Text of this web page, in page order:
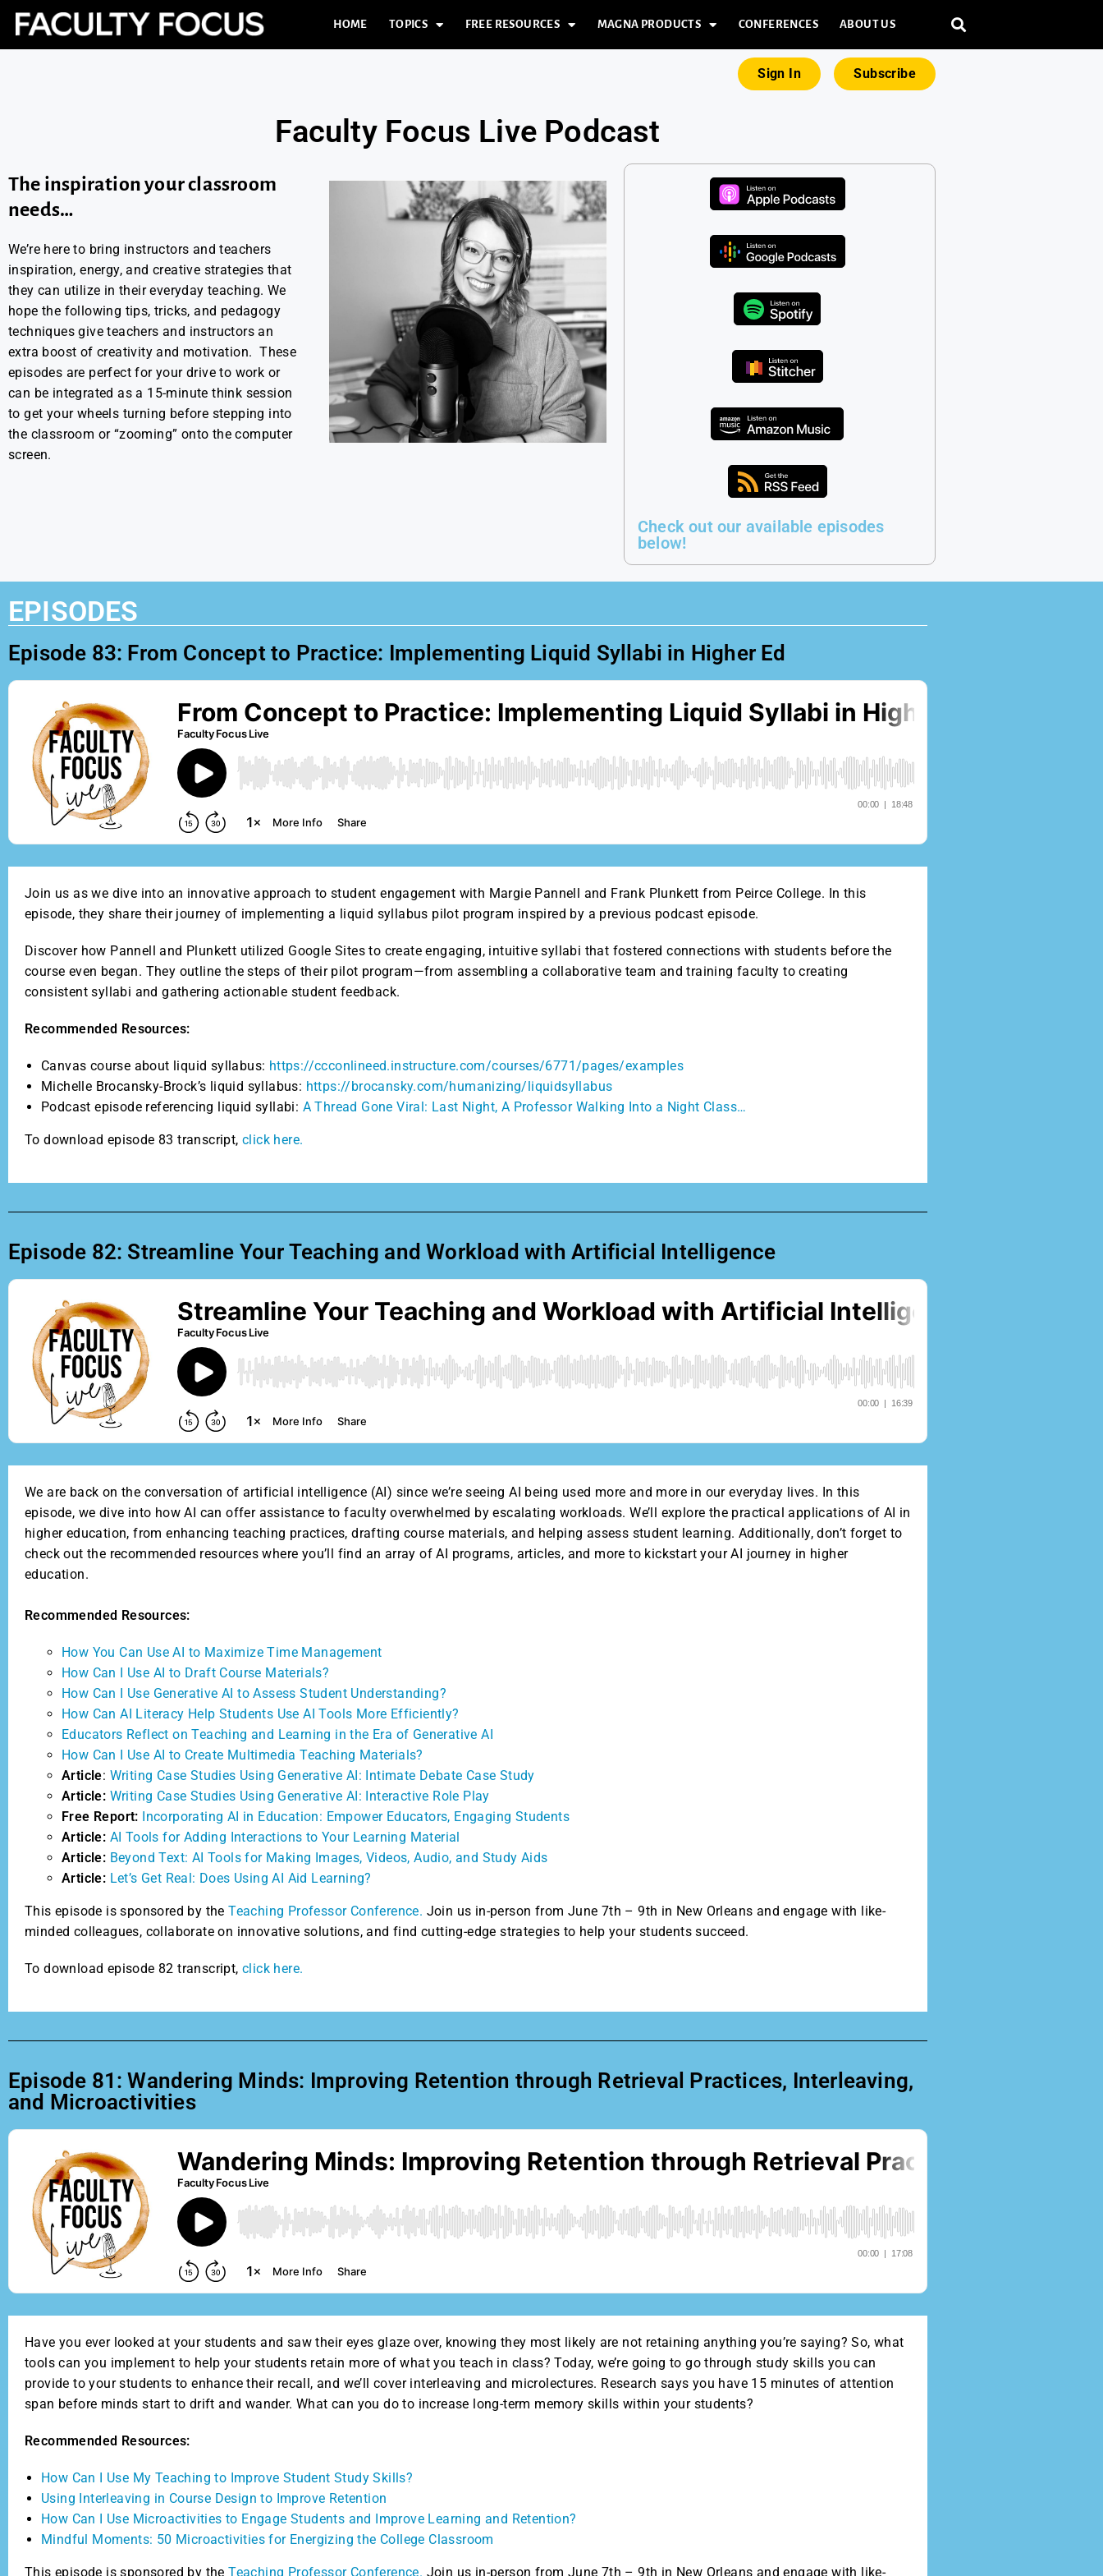
HOME TOPICS FREE RESOURCES MAGNA PRODUCTS CONFERENCES ABOUT US
Sign In Subscribe
Faculty Focus Live Podcast
The inspiration your classroom
needs…
We’re here to bring instructors and teachers
inspiration, energy, and creative strategies that
they can utilize in their everyday teaching. We
hope the following tips, tricks, and pedagogy
techniques give teachers and instructors an
extra boost of creativity and motivation. These
episodes are perfect for your drive to work or
can be integrated as a 15-minute think session
to get your wheels turning before stepping into
the classroom or “zooming” onto the computer
screen.
Check out our available episodes
below!
EPISODES
Episode 83: From Concept to Practice: Implementing Liquid Syllabi in Higher Ed
Join us as we dive into an innovative approach to student engagement with Margie Pannell and Frank Plunkett from Peirce College. In this
episode, they share their journey of implementing a liquid syllabus pilot program inspired by a previous podcast episode.
Discover how Pannell and Plunkett utilized Google Sites to create engaging, intuitive syllabi that fostered connections with students before the
course even began. They outline the steps of their pilot program—from assembling a collaborative team and training faculty to creating
consistent syllabi and gathering actionable student feedback.
Recommended Resources:
Canvas course about liquid syllabus: https://ccconlineed.instructure.com/courses/6771/pages/examples
Michelle Brocansky-Brock’s liquid syllabus: https://brocansky.com/humanizing/liquidsyllabus
Podcast episode referencing liquid syllabi: A Thread Gone Viral: Last Night, A Professor Walking Into a Night Class…
To download episode 83 transcript, click here.
Episode 82: Streamline Your Teaching and Workload with Artificial Intelligence
We are back on the conversation of artificial intelligence (AI) since we’re seeing AI being used more and more in our everyday lives. In this
episode, we dive into how AI can offer assistance to faculty overwhelmed by escalating workloads. We’ll explore the practical applications of AI in
higher education, from enhancing teaching practices, drafting course materials, and helping assess student learning. Additionally, don’t forget to
check out the recommended resources where you’ll find an array of AI programs, articles, and more to kickstart your AI journey in higher
education.
Recommended Resources:
How You Can Use AI to Maximize Time Management
How Can I Use AI to Draft Course Materials?
How Can I Use Generative AI to Assess Student Understanding?
How Can AI Literacy Help Students Use AI Tools More Efficiently?
Educators Reflect on Teaching and Learning in the Era of Generative AI
How Can I Use AI to Create Multimedia Teaching Materials?
Article: Writing Case Studies Using Generative AI: Intimate Debate Case Study
Article: Writing Case Studies Using Generative AI: Interactive Role Play
Free Report: Incorporating AI in Education: Empower Educators, Engaging Students
Article: AI Tools for Adding Interactions to Your Learning Material
Article: Beyond Text: AI Tools for Making Images, Videos, Audio, and Study Aids
Article: Let’s Get Real: Does Using AI Aid Learning?
This episode is sponsored by theTeaching Professor Conference. Join us in-person from June 7th – 9th in New Orleans and engage with like-
minded colleagues, collaborate on innovative solutions, and find cutting-edge strategies to help your students succeed.
To download episode 82 transcript, click here.
Episode 81: Wandering Minds: Improving Retention through Retrieval Practices, Interleaving,
and Microactivities
Have you ever looked at your students and saw their eyes glaze over, knowing they most likely are not retaining anything you’re saying? So, what
tools can you implement to help your students retain more of what you teach in class? Today, we’re going to go through study skills you can
provide to your students to enhance their recall, and we’ll cover interleaving and microlectures. Research says you have 15 minutes of attention
span before minds start to drift and wander. What can you do to increase long-term memory skills within your students?
Recommended Resources:
How Can I Use My Teaching to Improve Student Study Skills?
Using Interleaving in Course Design to Improve Retention
How Can I Use Microactivities to Engage Students and Improve Learning and Retention?
Mindful Moments: 50 Microactivities for Energizing the College Classroom
This episode is sponsored by theTeaching Professor Conference. Join us in-person from June 7th – 9th in New Orleans and engage with like-